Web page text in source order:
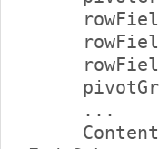
     ...